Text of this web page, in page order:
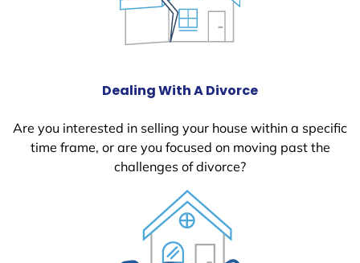
Dealing With A Divorce
Are you interested in selling your house within a specific
time frame, or are you focused on moving past the
challenges of divorce?